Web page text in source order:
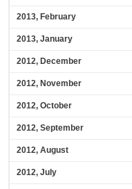
2013, February
2013, January
2012, December
2012, November
2012, October
2012, September
2012, August
2012, July